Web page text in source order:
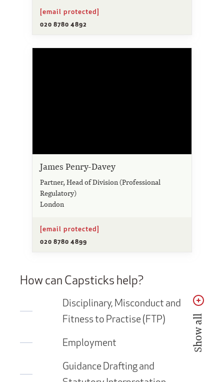
[email protected]
020 8780 4892
James Penry-Davey
Partner, Head of Division (Professional
Regulatory)
London
[email protected]
020 8780 4899
How can Capsticks help?
Disciplinary, Misconduct and
Fitness to Practise (FTP)
Employment
Guidance Drafting and
Show all